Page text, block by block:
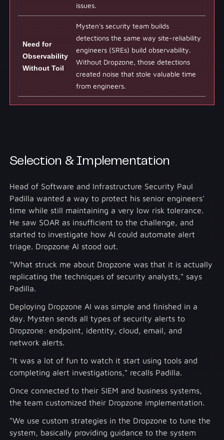
issues.
Need for
Observability
Without Toil
Mysten's security team builds
detections the same way site-reliability
engineers (SREs) build observability.
Without Dropzone, those detections
created noise that stole valuable time
from engineers.
Selection & Implementation
Head of Software and Infrastructure Security Paul
Padilla wanted a way to protect his senior engineers'
time while still maintaining a very low risk tolerance.
He saw SOAR as insufficient to the challenge, and
started to investigate how AI could automate alert
triage. Dropzone AI stood out.
"What struck me about Dropzone was that it is actually
replicating the techniques of security analysts," says
Padilla.
Deploying Dropzone AI was simple and finished in a
day. Mysten sends all types of security alerts to
Dropzone: endpoint, identity, cloud, email, and
network alerts.
"It was a lot of fun to watch it start using tools and
completing alert investigations," recalls Padilla.
Once connected to their SIEM and business systems,
the team customized their Dropzone implementation.
"We use custom strategies in the Dropzone to tune the
system, basically providing guidance to the system